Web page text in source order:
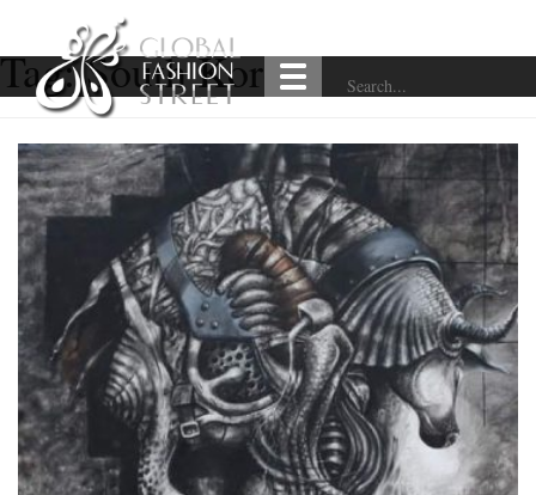
Tag:South Korea